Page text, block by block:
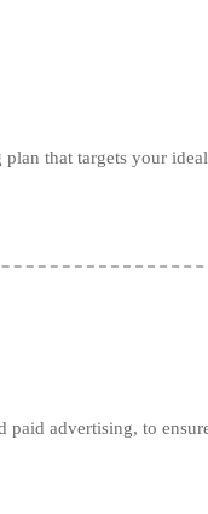
that targets your
advertising, to